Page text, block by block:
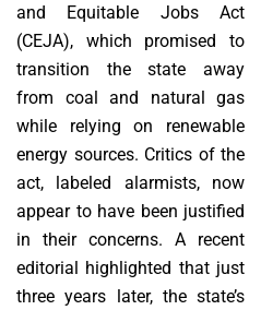
and Equitable Jobs Act
(CEJA), which promised to
transition the state away
from coal and natural gas
while relying on renewable
energy sources. Critics of the
act, labeled alarmists, now
appear to have been justified
in their concerns. A recent
editorial highlighted that just
three years later, the state’s